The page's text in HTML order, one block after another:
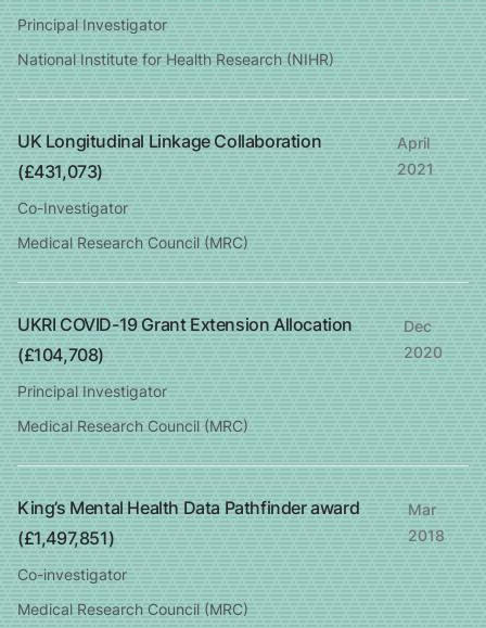
Principal Investigator
National Institute for Health Research (NIHR)
UK Longitudinal Linkage Collaboration
(£431,073)
April
2021
Co-Investigator
Medical Research Council (MRC)
UKRI COVID-19 Grant Extension Allocation
(£104,708)
Dec
2020
Principal Investigator
Medical Research Council (MRC)
King’s Mental Health Data Pathfinder award
(£1,497,851)
Mar
2018
Co-investigator
Medical Research Council (MRC)